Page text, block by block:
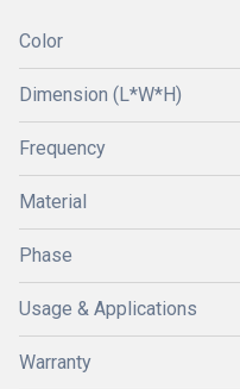
Color
Dimension (L*W*H)
Frequency
Material
Phase
Usage & Applications
Warranty